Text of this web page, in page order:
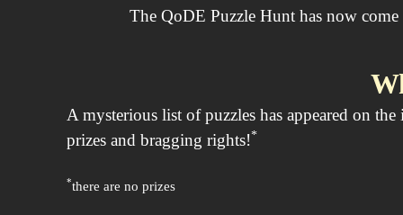
The QoDE Puzzle Hunt has now
A mysterious list of puzzles has appeared on
prizes and bragging rights!*
*there are no prizes